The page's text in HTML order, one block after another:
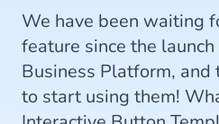
We have been waiting
feature since the
Business Platform,
to start using them!